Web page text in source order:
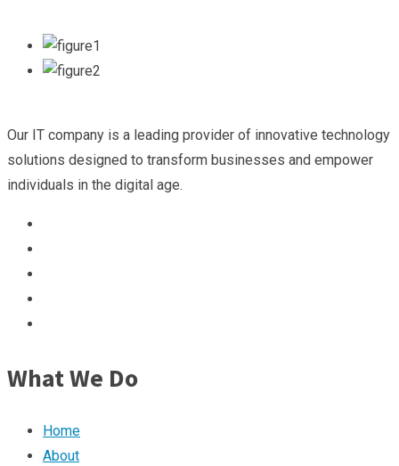
Our IT company is a leading provider of innovative technology
solutions designed to transform businesses and empower
individuals in the digital age.
What We Do
Home
About